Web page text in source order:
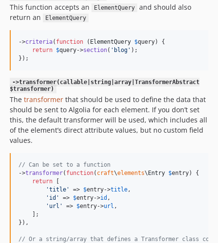
This function accepts an ElementQuery
and should also
return an
ElementQuery
->criteria( function ( ElementQuery $query) {
return $query->section( ' blog ' );
});
->transformer(callable|string|array|TransformerAbstract
$transformer)
The transformer that should be used to define the data that
should be sent to Algolia for each element. If you don’t set
this, the default transformer will be used, which includes all
of the element’s direct attribute values, but no custom field
values.
// Can be set to a function
->transformer( function( craft\elements\ Entry $entry) {
return
'title ' => $entry->title,
' id ' => $entry->id ,
' url ' => $entry->url ,
    ];
}),
// Or a string/array that defines a Transformer class